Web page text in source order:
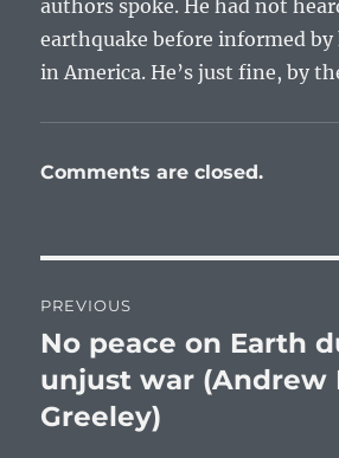
authors spoke. He had not
earthquake before informed
in America. He’s just fine, by
Comments are closed.
navigation
PREVIOUS
Previous
post:
No peace on Earth
unjust war (Andrew
Greeley)